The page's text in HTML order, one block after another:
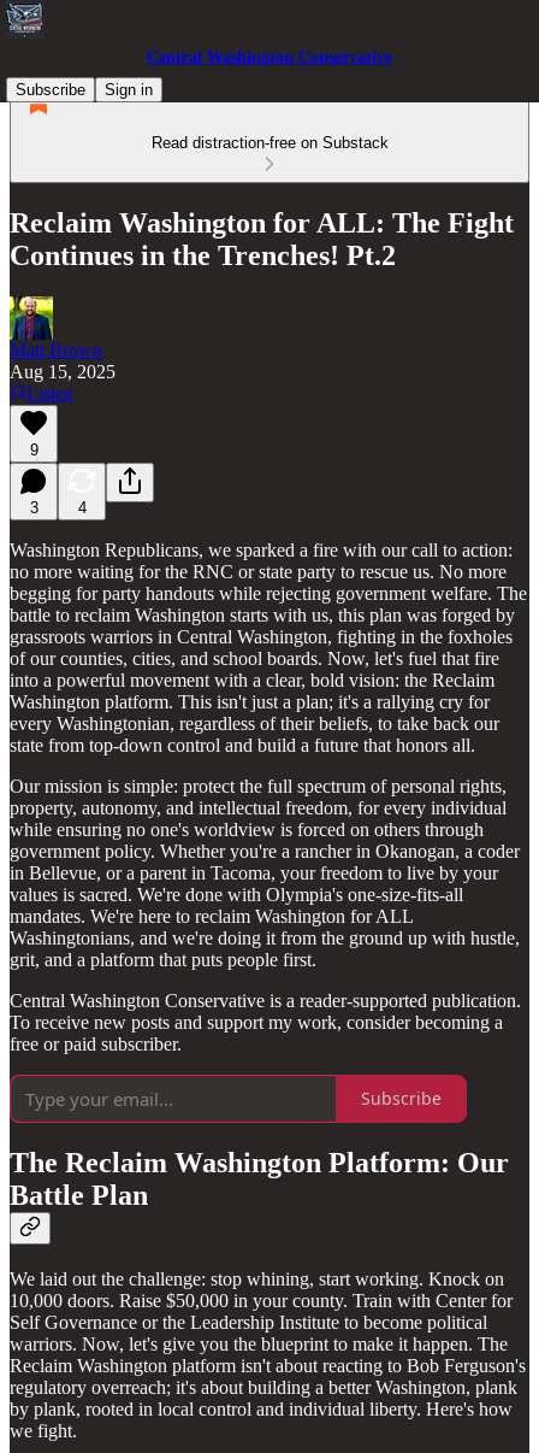
Central Washington Conservative
Subscribe
Sign in
Read distraction-free on Substack
Reclaim Washington for ALL: The Fight
Continues in the Trenches! Pt.2
Matt Brown
Aug 15, 2025
Listen
9
3 4
Washington Republicans, we sparked a fire with our call to action:
no more waiting for the RNC or state party to rescue us. No more
begging for party handouts while rejecting government welfare. The
battle to reclaim Washington starts with us, this plan was forged by
grassroots warriors in Central Washington, fighting in the foxholes
of our counties, cities, and school boards. Now, let's fuel that fire
into a powerful movement with a clear, bold vision: the Reclaim
Washington platform. This isn't just a plan; it's a rallying cry for
every Washingtonian, regardless of their beliefs, to take back our
state from top-down control and build a future that honors all.
Our mission is simple: protect the full spectrum of personal rights,
property, autonomy, and intellectual freedom, for every individual
while ensuring no one's worldview is forced on others through
government policy. Whether you're a rancher in Okanogan, a coder
in Bellevue, or a parent in Tacoma, your freedom to live by your
values is sacred. We're done with Olympia's one-size-fits-all
mandates. We're here to reclaim Washington for ALL
Washingtonians, and we're doing it from the ground up with hustle,
grit, and a platform that puts people first.
Central Washington Conservative is a reader-supported publication.
To receive new posts and support my work, consider becoming a
free or paid subscriber.
Subscribe
The Reclaim Washington Platform: Our
Battle Plan
We laid out the challenge: stop whining, start working. Knock on
10,000 doors. Raise $50,000 in your county. Train with Center for
Self Governance or the Leadership Institute to become political
warriors. Now, let's give you the blueprint to make it happen. The
Reclaim Washington platform isn't about reacting to Bob Ferguson's
regulatory overreach; it's about building a better Washington, plank
by plank, rooted in local control and individual liberty. Here's how
we fight.